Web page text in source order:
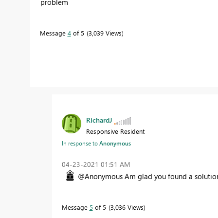
Message 4of 5 3,039 Views
RichardJ
Responsive Resident
In response toAnonymous
‎04-23-2021 01:51 AM
@Anonymous Am glad you found a
Message 5 of 5 3,036 Views